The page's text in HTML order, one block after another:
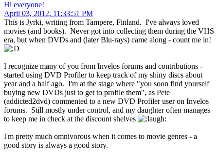
Hi everyone!
April 03, 2012, 11:33:51 PM
This is Jyrki, writing from Tampere, Finland. I've always loved
movies (and books). Never got into collecting them during the VHS
era, but when DVDs and (later Blu-rays) came along - count me in!
I recognize many of you from Invelos forums and contributions -
started using DVD Profiler to keep track of my shiny discs about
year and a half ago. I'm at the stage where "you soon find yourself
buying new DVDs just to get to profile them", as Pete
(addicted2dvd) commented to a new DVD Profiler user on Invelos
forums. Still mostly under control, and my daughter often manages
to keep me in check at the discount shelves
I'm pretty much omnivorous when it comes to movie genres - a
good story is always a good story.